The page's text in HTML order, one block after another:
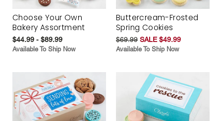
Choose Your Own
Bakery Assortment
$44.99 - $89.99
Available To Ship Now
Buttercream-Frosted
Spring Cookies
$69.99 SALE $49.99
Available To Ship Now